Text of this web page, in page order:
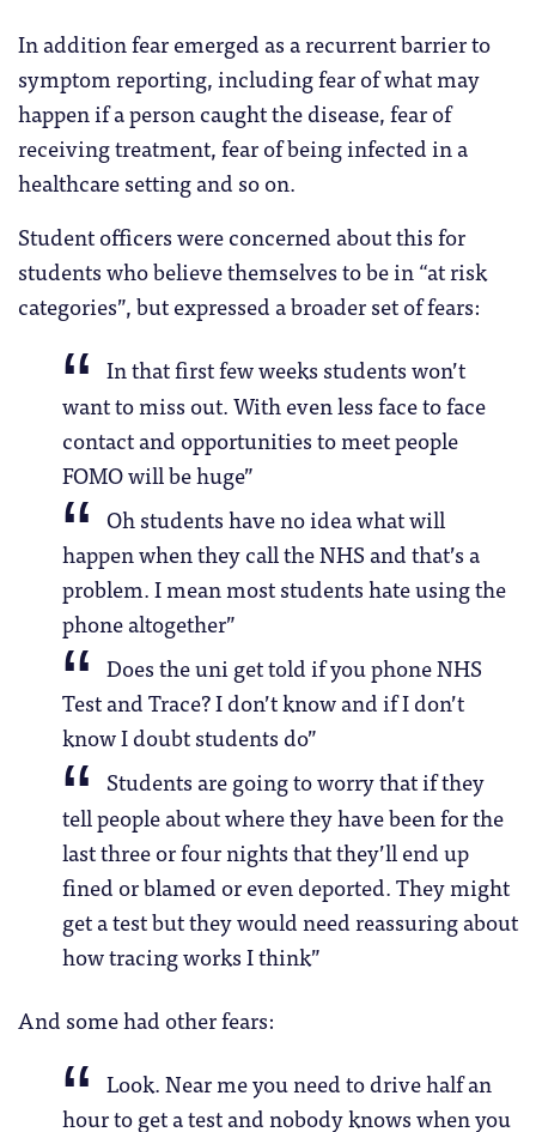
In addition fear emerged as a recurrent barrier to
symptom reporting, including fear of what may
happen if a person caught the disease, fear of
receiving treatment, fear of being infected in a
healthcare setting and so on.
Student officers were concerned about this for
students who believe themselves to be in “at risk
categories”, but expressed a broader set of fears:
In that first few weeks students won’t
want to miss out. With even less face to face
contact and opportunities to meet people
FOMO will be huge”
Oh students have no idea what will
happen when they call the NHS and that’s a
problem. I mean most students hate using the
phone altogether”
Does the uni get told if you phone NHS
Test and Trace? I don’t know and if I don’t
know I doubt students do”
Students are going to worry that if they
tell people about where they have been for the
last three or four nights that they’ll end up
fined or blamed or even deported. They might
get a test but they would need reassuring about
how tracing works I think”
And some had other fears:
Look. Near me you need to drive half an
hour to get a test and nobody knows when you